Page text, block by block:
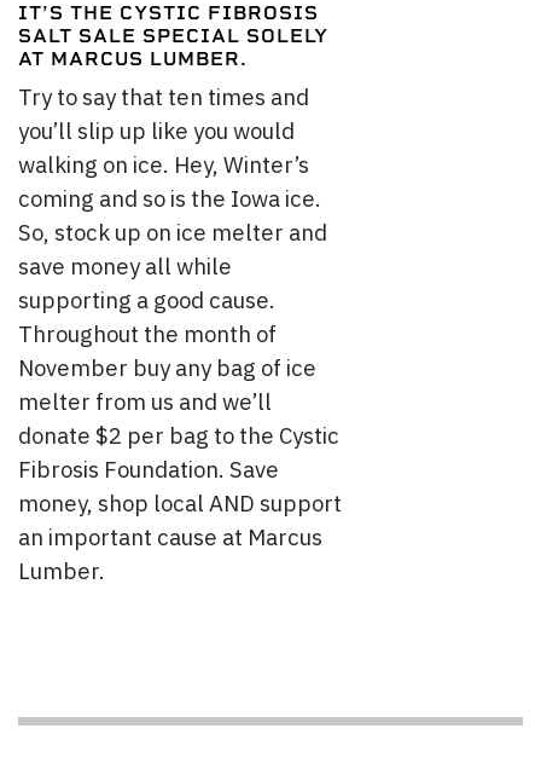
IT’S THE CYSTIC FIBROSIS
SALT SALE SPECIAL SOLELY
AT MARCUS LUMBER.
Try to say that ten times and
you’ll slip up like you would
walking on ice. Hey, Winter’s
coming and so is the Iowa ice.
So, stock up on ice melter and
save money all while
supporting a good cause.
Throughout the month of
November buy any bag of ice
melter from us and we’ll
donate $2 per bag to the Cystic
Fibrosis Foundation. Save
money, shop local AND support
an important cause at Marcus
Lumber.